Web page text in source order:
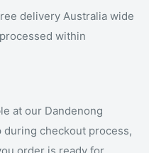
delivery Australia wide
within
at our Dandenong
checkout process,